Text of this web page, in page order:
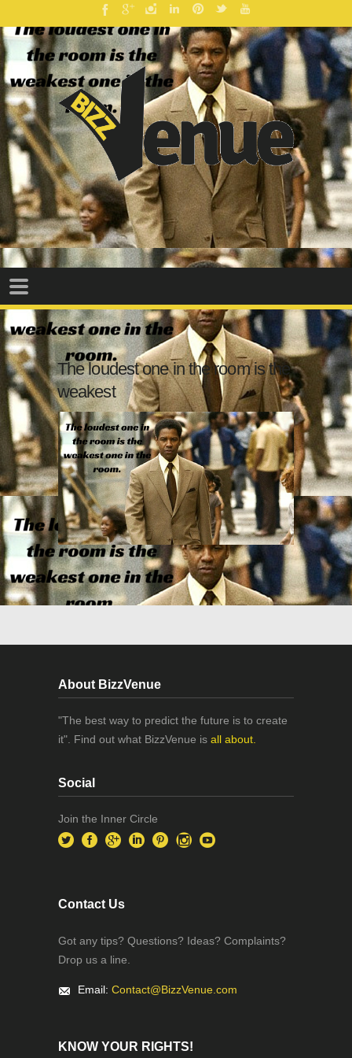
The loudest one in the room is the
weakest
About BizzVenue
"The best way to predict the future is to create
it". Find out what BizzVenue is all about.
Social
Join the Inner Circle
Contact Us
Got any tips? Questions? Ideas? Complaints?
Drop us a line.
Email: Contact@BizzVenue.com
KNOW YOUR RIGHTS!